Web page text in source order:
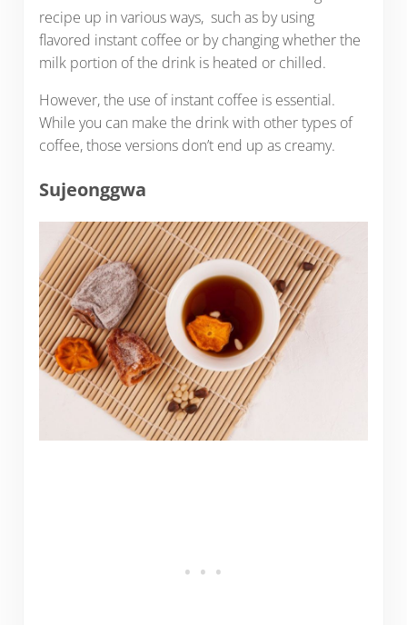
recipe up in various ways, such as by using
flavored instant coffee or by changing whether the
milk portion of the drink is heated or chilled.
However, the use of instant coffee is essential.
While you can make the drink with other types of
coffee, those versions don’t end up as creamy.
Sujeonggwa